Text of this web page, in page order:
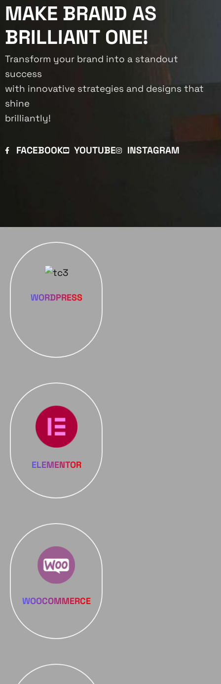
MAKE BRAND AS
BRILLIANT ONE!
Transform your brand into a standout
success
with innovative strategies and designs that
shine
brilliantly!
FACEBOOK YOUTUBE INSTAGRAM
WORDPRESS
ELEMENTOR
WOOCOMMERCE